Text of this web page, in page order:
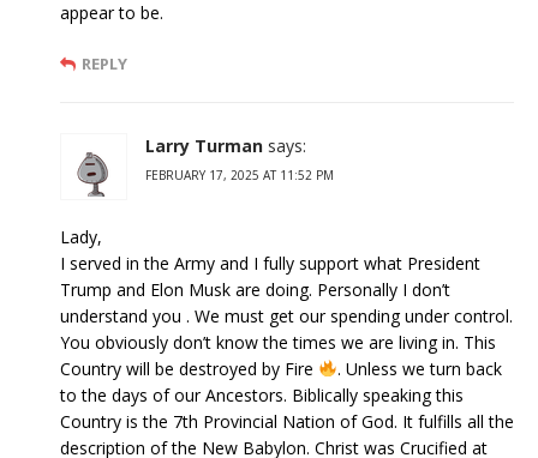
appear to be.
REPLY
Larry Turman says:
FEBRUARY 17, 2025 AT 11:52 PM
Lady,
I served in the Army and I fully support what President
Trump and Elon Musk are doing. Personally I don’t
understand you . We must get our spending under control.
You obviously don’t know the times we are living in. This
Country will be destroyed by Fire
. Unless we turn back
to the days of our Ancestors. Biblically speaking this
Country is the 7th Provincial Nation of God. It fulfills all the
description of the New Babylon. Christ was Crucified at